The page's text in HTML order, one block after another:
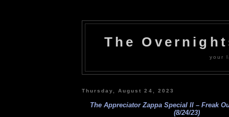
The
your
Thursday, August 24, 2023
The Appreciator Zappa Special II – Freak
(8/24/23)